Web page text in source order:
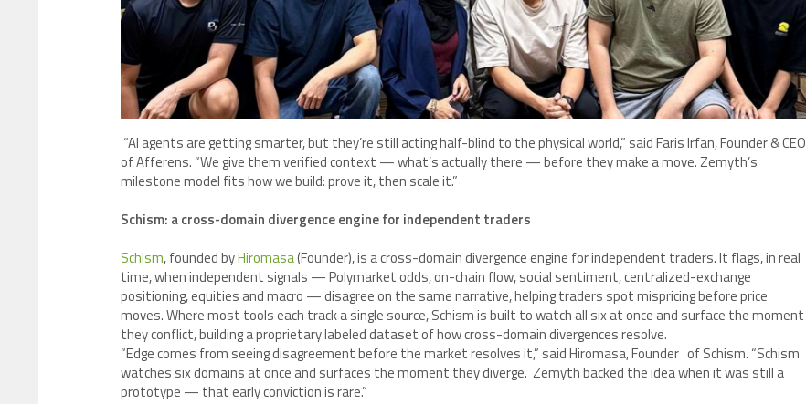
“AI agents are getting smarter, but they’re still acting half-blind to the physical world,” said Faris Irfan, Founder & CEO
of Afferens. “We give them verified context — what’s actually there — before they make a move. Zemyth’s
milestone model fits how we build: prove it, then scale it.”
Schism: a cross-domain divergence engine for independent traders
Schism, founded byHiromasa(Founder), is a cross-domain divergence engine for independent traders. It flags, in real
time, when independent signals — Polymarket odds, on-chain flow, social sentiment, centralized-exchange
positioning, equities and macro — disagree on the same narrative, helping traders spot mispricing before price
moves. Where most tools each track a single source, Schism is built to watch all six at once and surface the moment
they conflict, building a proprietary labeled dataset of how cross-domain divergences resolve.
“Edge comes from seeing disagreement before the market resolves it,” said Hiromasa, Founder of Schism. “Schism
watches six domains at once and surfaces the moment they diverge. Zemyth backed the idea when it was still a
prototype — that early conviction is rare.”